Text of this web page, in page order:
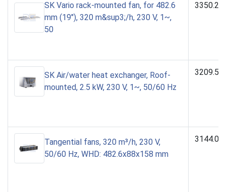
SK Vario rack-mounted fan, for 482.6
mm (19"), 320 m&sup3;/h, 230 V, 1~,
50
SK Air/water heat exchanger, Roof-
mounted, 2.5 kW, 230 V, 1~, 50/60 Hz
Tangential fans, 320 m³/h, 230 V,
50/60 Hz, WHD: 482.6x88x158 mm